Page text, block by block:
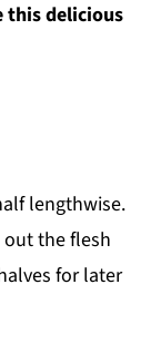
this delicious
lengthwise.
the flesh
for later